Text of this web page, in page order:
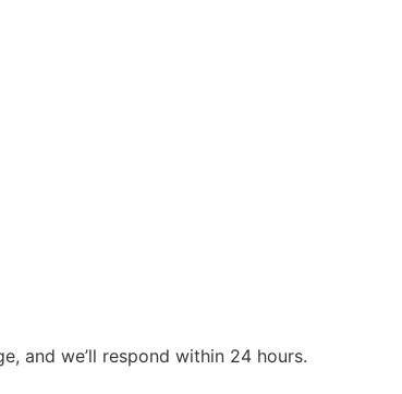
and we’ll respond within 24 hours.